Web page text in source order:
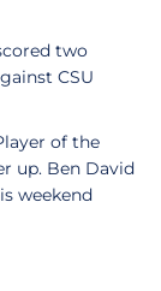
two
CSU
of the
up. Ben David
weekend